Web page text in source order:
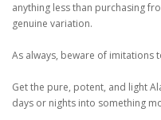
anything less than purchasing
genuine variation.
As always, beware of imitations
Get the pure, potent, and light
days or nights into something